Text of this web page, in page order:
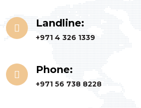
Landline:
+971 4 326 1339
Phone:
+971 56 738 8228